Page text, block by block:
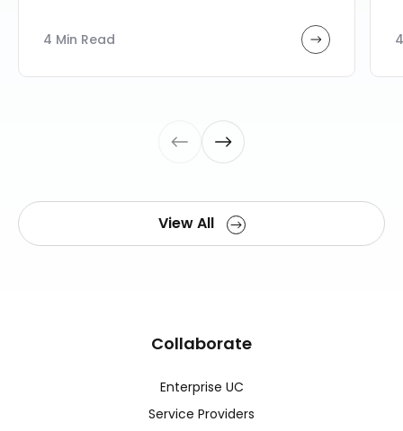
4 Min Read
View All
Collaborate
Enterprise UC
Service Providers